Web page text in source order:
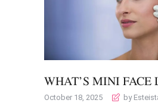
WHAT’S MINI FACE
October 18, 2025 by